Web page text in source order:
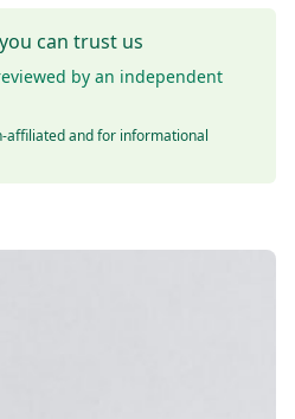
can trust us
by an independent
affiliated and for informational